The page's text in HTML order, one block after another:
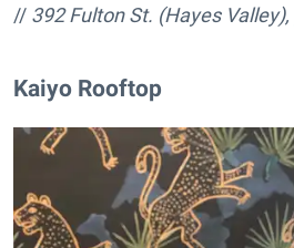
// 392 Fulton St. (Hayes Valley),
Kaiyo Rooftop